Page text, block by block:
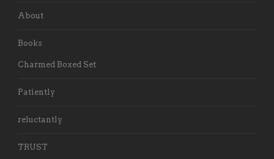
About
Books
Charmed Boxed Set
Patiently
reluctantly
TRUST